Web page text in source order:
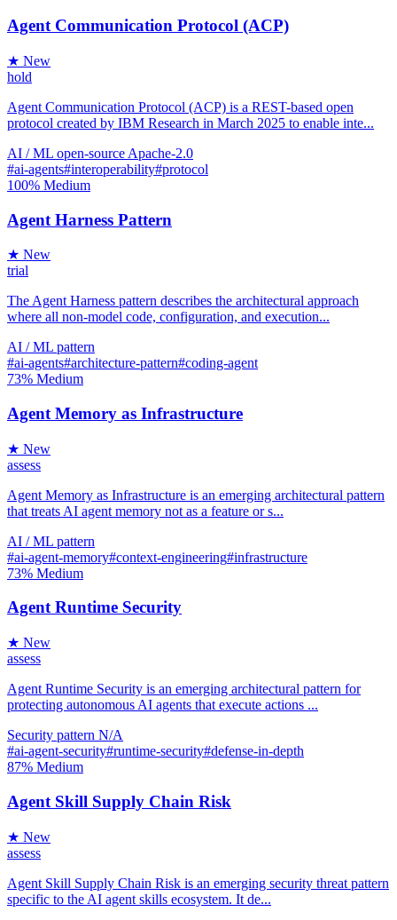
Agent Communication Protocol (ACP)
★ New
hold
Agent Communication Protocol (ACP) is a REST-based open
protocol created by IBM Research in March 2025 to enable inte...
AI / ML open-source Apache-2.0
#ai-agents#interoperability#protocol
100% Medium
Agent Harness Pattern
★ New
trial
The Agent Harness pattern describes the architectural approach
where all non-model code, configuration, and execution...
AI / ML pattern
#ai-agents#architecture-pattern#coding-agent
73% Medium
Agent Memory as Infrastructure
★ New
assess
Agent Memory as Infrastructure is an emerging architectural pattern
that treats AI agent memory not as a feature or s...
AI / ML pattern
#ai-agent-memory#context-engineering#infrastructure
73% Medium
Agent Runtime Security
★ New
assess
Agent Runtime Security is an emerging architectural pattern for
protecting autonomous AI agents that execute actions ...
Security pattern N/A
#ai-agent-security#runtime-security#defense-in-depth
87% Medium
Agent Skill Supply Chain Risk
★ New
assess
Agent Skill Supply Chain Risk is an emerging security threat pattern
specific to the AI agent skills ecosystem. It de...